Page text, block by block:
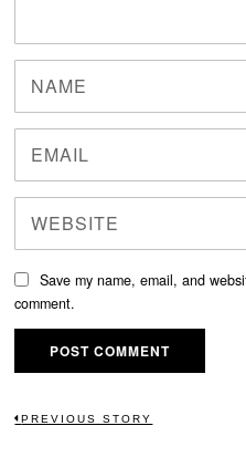
Save my name, email, and
comment.
Post
PREVIOUS STORY